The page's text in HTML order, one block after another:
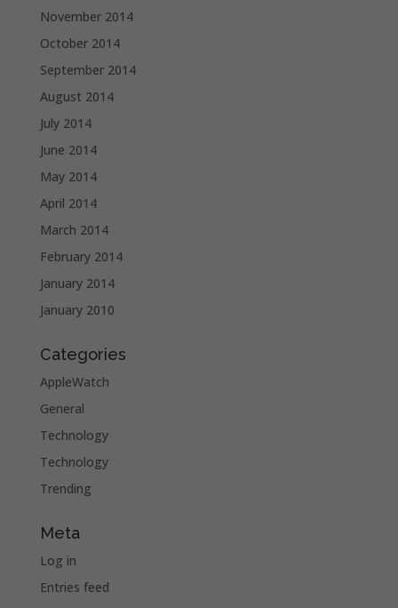
November 2014
October 2014
September 2014
August 2014
July 2014
June 2014
May 2014
April 2014
March 2014
February 2014
January 2014
January 2010
Categories
AppleWatch
General
Technology
Technology
Trending
Meta
Log in
Entries feed